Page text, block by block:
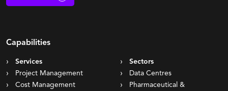
Capabilities
Services
Project Management
Cost Management
Sectors
Data Centres
Pharmaceutical &